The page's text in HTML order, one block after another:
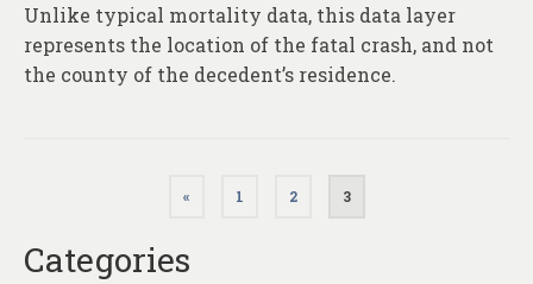
Unlike typical mortality data, this data layer
represents the location of the fatal crash, and not
the county of the decedent’s residence.
pagination
« 1 2 3
Categories